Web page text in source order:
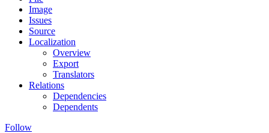
Image
Issues
Source
Localization
Overview
Export
Translators
Relations
Dependencies
Dependents
Follow